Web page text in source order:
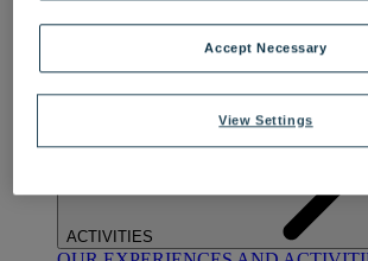
OUR SPASTREATMENTS AND
BY WARNER HOTELS
ACTIVITIES
View Settings
Accept Necessary